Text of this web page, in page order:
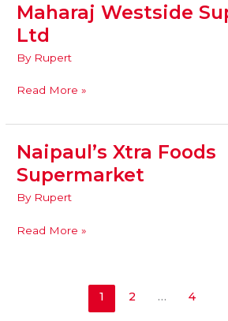
Maharaj Westside
Ltd
By Rupert
Maharaj
Westside
Supermarket
Ltd
Read More »
Naipaul’s Xtra Foods
Supermarket
By Rupert
Naipaul’s
Xtra
Foods
Supermarket
Read More »
1 2 … 4